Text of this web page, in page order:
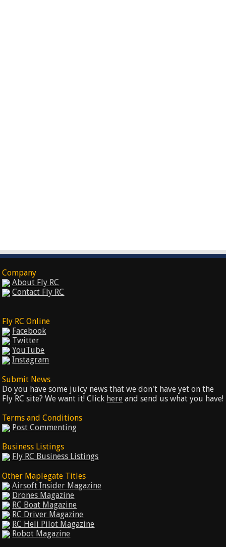
Company
About Fly RC
Contact Fly RC
Fly RC Online
Facebook
Twitter
YouTube
Instagram
Submit News
Do you have some juicy news that we don't have yet on the
Fly RC site? We want it! Click here and send us what you have!
Terms and Conditions
Post Commenting
Business Listings
Fly RC Business Listings
Other Maplegate Titles
Airsoft Insider Magazine
Drones Magazine
RC Boat Magazine
RC Driver Magazine
RC Heli Pilot Magazine
Robot Magazine